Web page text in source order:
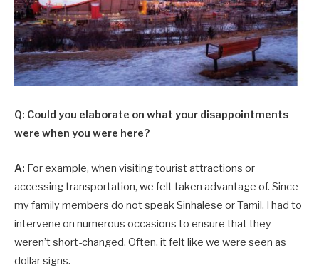
Q: Could you elaborate on what your disappointments
were when you were here?
A: For example, when visiting tourist attractions or
accessing transportation, we felt taken advantage of. Since
my family members do not speak Sinhalese or Tamil, I had to
intervene on numerous occasions to ensure that they
weren’t short-changed. Often, it felt like we were seen as
dollar signs.